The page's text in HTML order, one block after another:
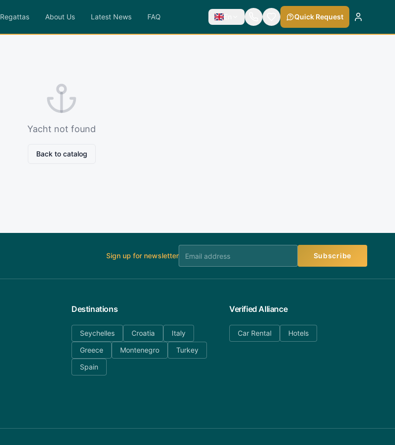
Regattas About Us Latest News FAQ En Quick Request
Yacht not found
Back to catalog
Sign up for newsletter Subscribe
Destinations
Seychelles Croatia
Italy
Greece
Montenegro
Turkey
Spain
Verified Alliance
Car Rental Hotels